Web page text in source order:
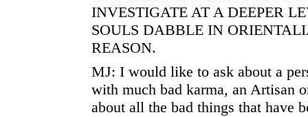
INVESTIGATE AT A DEEPER
SOULS DABBLE IN
REASON.
MJ: I would like to ask about a
with much bad karma, an Artisan
about all the bad things that have